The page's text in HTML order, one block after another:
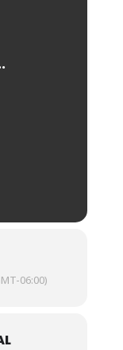
06:00)